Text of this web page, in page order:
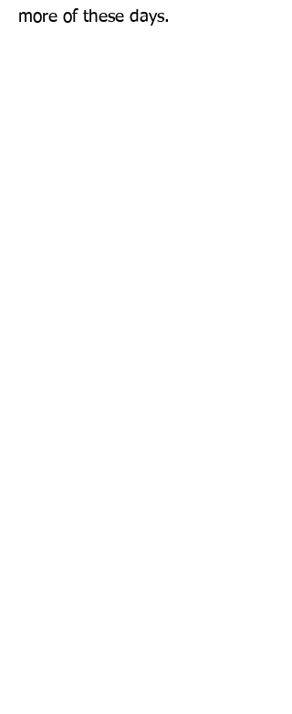
more of these days.